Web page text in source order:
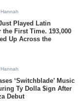
Played Latin
the First Time. 193,000
Up Across the
‘Switchblade’ Music
Ty Dolla $ign After
Debut